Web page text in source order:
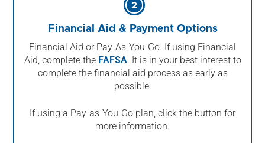
2
Financial Aid & Payment Options
Financial Aid or Pay-As-You-Go. If using Financial
Aid, complete the FAFSA. It is in your best interest to
complete the financial aid process as early as
possible.
If using a Pay-as-You-Go plan, click the button for
more information.